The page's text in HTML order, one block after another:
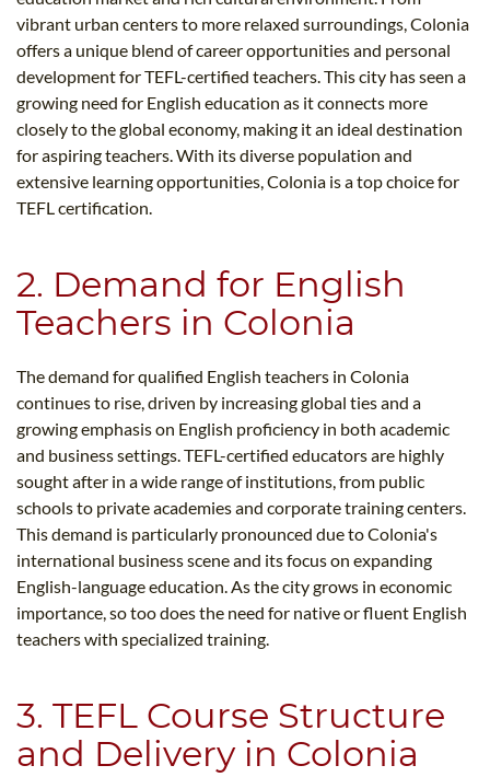
vibrant urban centers to more relaxed surroundings, Colonia
offers a unique blend of career opportunities and personal
development for TEFL-certified teachers. This city has seen a
growing need for English education as it connects more
closely to the global economy, making it an ideal destination
for aspiring teachers. With its diverse population and
extensive learning opportunities, Colonia is a top choice for
TEFL certification.
2. Demand for English
Teachers in Colonia
The demand for qualified English teachers in Colonia
continues to rise, driven by increasing global ties and a
growing emphasis on English proficiency in both academic
and business settings. TEFL-certified educators are highly
sought after in a wide range of institutions, from public
schools to private academies and corporate training centers.
This demand is particularly pronounced due to Colonia's
international business scene and its focus on expanding
English-language education. As the city grows in economic
importance, so too does the need for native or fluent English
teachers with specialized training.
3. TEFL Course Structure
and Delivery in Colonia